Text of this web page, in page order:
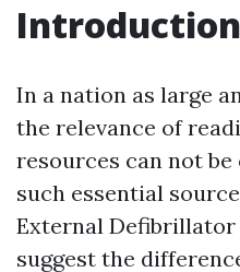
Introduction
In a nation as large
the relevance of
resources can not be
such essential
External Defibrillator
suggest the